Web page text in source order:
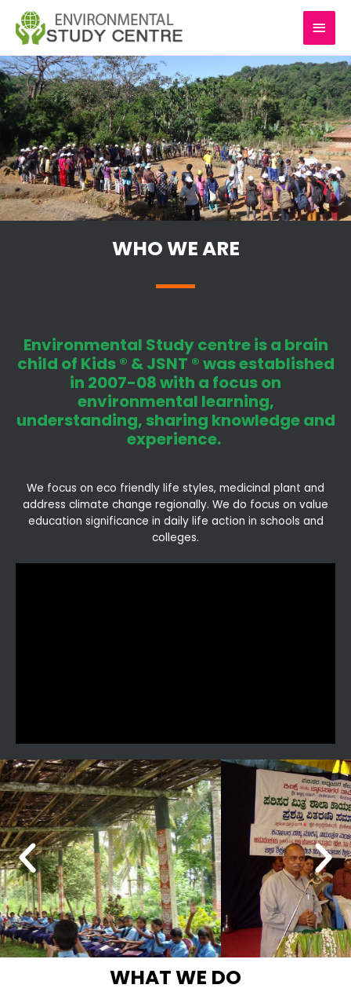
content
MAIN
WHO WE ARE
Environmental Study centre is a brain
child of Kids ® & JSNT ® was established
in 2007-08 with a focus on
environmental learning,
understanding, sharing knowledge and
experience.
We focus on eco friendly life styles, medicinal plant and
address climate change regionally. We do focus on value
education significance in daily life action in schools and
colleges.
WHAT WE DO